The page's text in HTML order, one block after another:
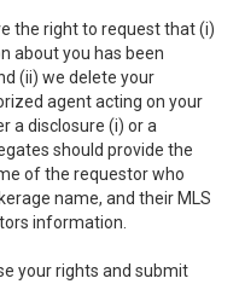
the right to request that (i)
about you has been
(ii) we delete your
agent acting on your
a disclosure (i) or a
should provide the
of the requestor who
name, and their MLS
information.
your rights and submit